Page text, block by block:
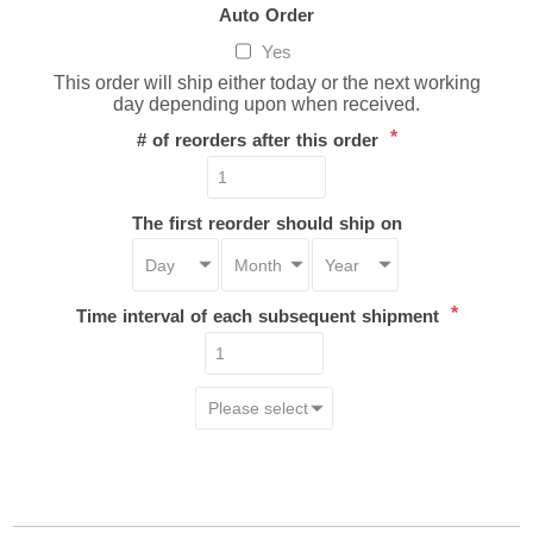
Auto Order
Yes
This order will ship either today or the next working
day depending upon when received.
# of reorders after this order *
The first reorder should ship on
Time interval of each subsequent shipment *